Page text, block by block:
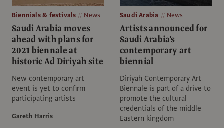
Biennials & festivals News
Saudi Arabia moves
ahead with plans for
2021 biennale at
historic Ad Diriyah site
New contemporary art
event is yet to confirm
participating artists
Gareth Harris
Saudi Arabia News
Artists announced for
Saudi Arabia's
contemporary art
biennial
Diriyah Contemporary Art
Biennale is part of a drive to
promote the cultural
credentials of the middle
Eastern kingdom